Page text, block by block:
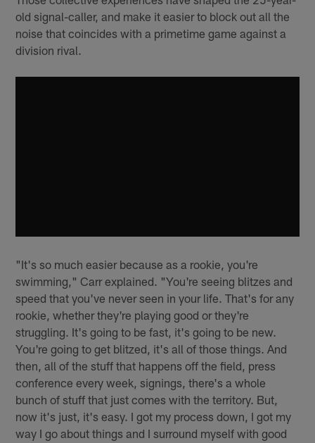
old signal-caller, and make it easier to block out all the
noise that coincides with a primetime game against a
division rival.
"It's so much easier because as a rookie, you're
swimming," Carr explained. "You're seeing blitzes and
speed that you've never seen in your life. That's for any
rookie, whether they're playing good or they're
struggling. It's going to be fast, it's going to be new.
You're going to get blitzed, it's all of those things. And
then, all of the stuff that happens off the field, press
conference every week, signings, there's a whole
bunch of stuff that just comes with the territory. But,
now it's just, it's easy. I got my process down, I got my
way I go about things and I surround myself with good